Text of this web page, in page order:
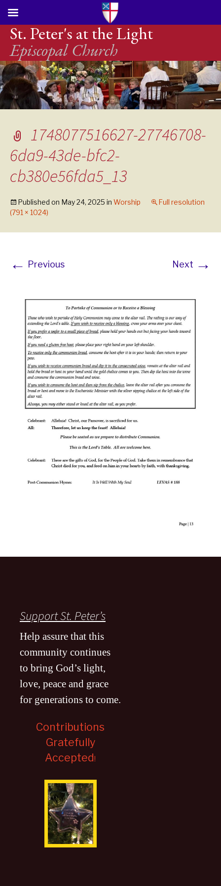
St. Peter's at the Light
Episcopal Church
1748077516627-27746708-
6da9-43de-bfc2-
cb380e56fda5_13
Published on May 24, 2025 in Worship
Full resolution
(791 × 1024)
← Previous Next →
Support St. Peter’s
Help assure that this
community continues
to bring God’s light,
love, peace and grace
for generations to come.
Contributions
Gratefully
Accepted!